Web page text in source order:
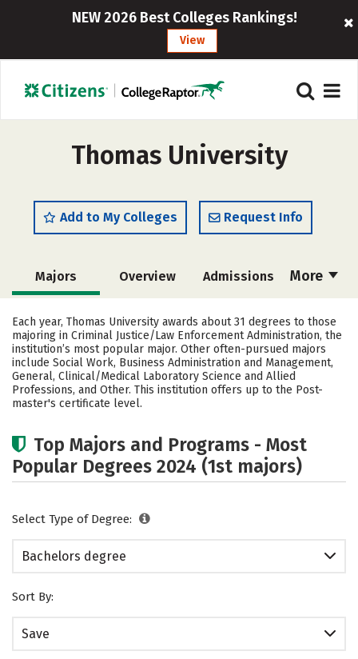
NEW 2026 Best Colleges Rankings!
View
Thomas University
Add to My Colleges Request Info
More
Majors Overview Admissions
Academics Campus Life
Social Media Safety Rankings
Careers
Each year, Thomas University awards about 31 degrees to those
majoring in Criminal Justice/Law Enforcement Administration, the
institution’s most popular major. Other often-pursued majors
include Social Work, Business Administration and Management,
General, Clinical/Medical Laboratory Science and Allied
Professions, and Other. This institution offers up to the Post-
master's certificate level.
Top Majors and Programs - Most
Popular Degrees 2024 (1st majors)
Select Type of Degree:
Bachelors degree
Sort By:
Save